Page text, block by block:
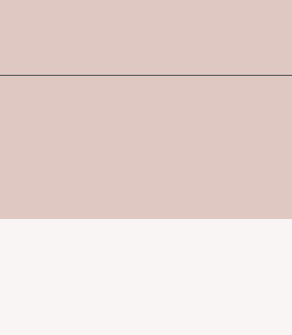
on to additional service